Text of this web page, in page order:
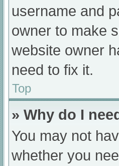
username and
owner to make
website owner
need to fix it.
Top
» Why do I
You may not
whether you